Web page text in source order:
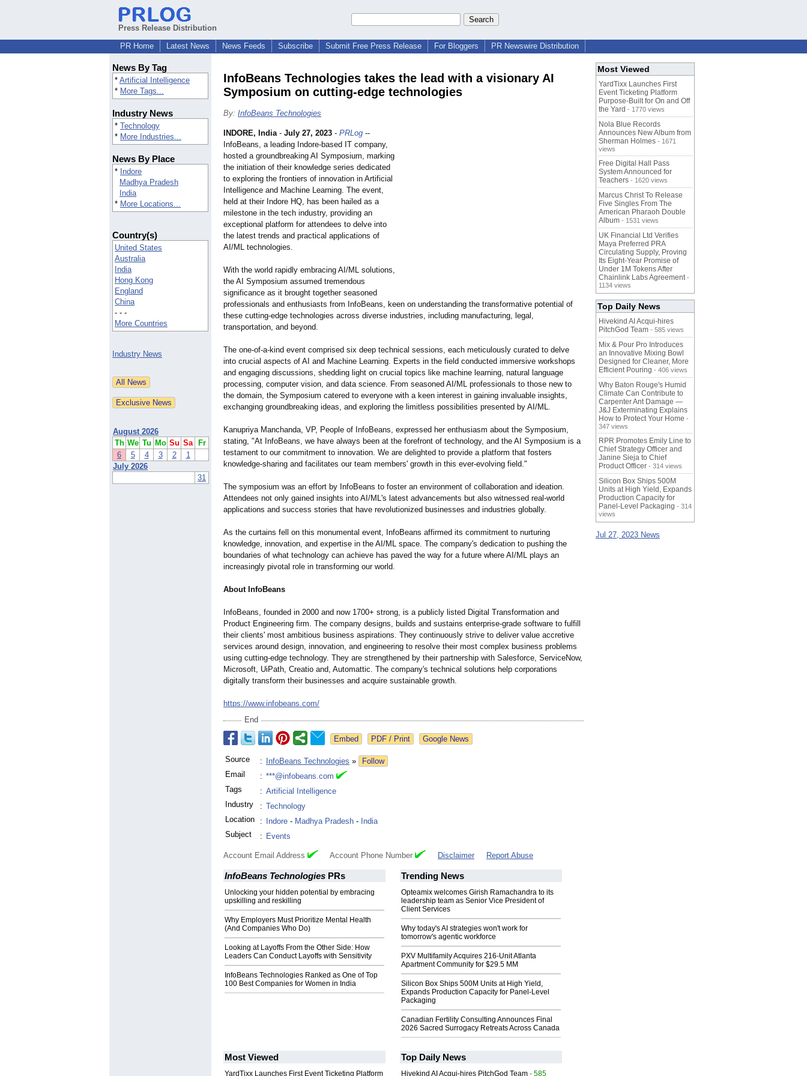
Press Release Distribution
PR Home
Latest News News Feeds Subscribe Submit Free Press Release For Bloggers PR Newswire Distribution
News By Tag
* Artificial Intelligence
* More Tags...
Industry News
* Technology
* More Industries...
News By Place
* Indore
Madhya Pradesh
India
* More Locations...
Country(s)
United States
Australia
India
Hong Kong
England
China
- - -
More Countries
Industry News
August 2026
Th We Tu Mo Su Sa
Fr
6
5 4 3 2
1
July 2026
31
InfoBeans Technologies takes the lead with a visionary AI
Symposium on cutting-edge technologies
By: InfoBeans Technologies
INDORE, India- July 27, 2023 - PRLog --
InfoBeans, a leading Indore-based IT company,
hosted a groundbreaking AI Symposium, marking
the initiation of their knowledge series dedicated
to exploring the frontiers of innovation in Artificial
Intelligence and Machine Learning. The event,
held at their Indore HQ, has been hailed as a
milestone in the tech industry, providing an
exceptional platform for attendees to delve into
the latest trends and practical applications of
AI/ML technologies.
With the world rapidly embracing AI/ML solutions,
the AI Symposium assumed tremendous
significance as it brought together seasoned
professionals and enthusiasts from InfoBeans, keen on understanding the transformative potential of
these cutting-edge technologies across diverse industries, including manufacturing, legal,
transportation, and beyond.
The one-of-a-kind event comprised six deep technical sessions, each meticulously curated to delve
into crucial aspects of AI and Machine Learning. Experts in the field conducted immersive workshops
and engaging discussions, shedding light on crucial topics like machine learning, natural language
processing, computer vision, and data science. From seasoned AI/ML professionals to those new to
the domain, the Symposium catered to everyone with a keen interest in gaining invaluable insights,
exchanging groundbreaking ideas, and exploring the limitless possibilities presented by AI/ML.
Kanupriya Manchanda, VP, People of InfoBeans, expressed her enthusiasm about the Symposium,
stating, "At InfoBeans, we have always been at the forefront of technology, and the AI Symposium is a
testament to our commitment to innovation. We are delighted to provide a platform that fosters
knowledge-sharing and facilitates our team members' growth in this ever-evolving field."
The symposium was an effort by InfoBeans to foster an environment of collaboration and ideation.
Attendees not only gained insights into AI/ML's latest advancements but also witnessed real-world
applications and success stories that have revolutionized businesses and industries globally.
As the curtains fell on this monumental event, InfoBeans affirmed its commitment to nurturing
knowledge, innovation, and expertise in the AI/ML space. The company's dedication to pushing the
boundaries of what technology can achieve has paved the way for a future where AI/ML plays an
increasingly pivotal role in transforming our world.
About InfoBeans
InfoBeans, founded in 2000 and now 1700+ strong, is a publicly listed Digital Transformation and
Product Engineering firm. The company designs, builds and sustains enterprise-grade software to fulfill
their clients' most ambitious business aspirations. They continuously strive to deliver value accretive
services around design, innovation, and engineering to resolve their most complex business problems
using cutting-edge technology. They are strengthened by their partnership with Salesforce, ServiceNow,
Microsoft, UiPath, Creatio and, Automattic. The company's technical solutions help corporations
digitally transform their businesses and acquire sustainable growth.
https://www.infobeans.com/
End
Google News
Source : InfoBeans Technologies »
Follow
Email
: ***@infobeans.com
Tags
: Artificial Intelligence
Industry
: Technology
Location
: Indore - Madhya Pradesh - India
Subject
: Events
Account Email Address Account Phone Number Disclaimer Report Abuse
InfoBeans Technologies PRs
Unlocking your hidden potential by embracing
upskilling and reskilling
Why Employers Must Prioritize Mental Health
(And Companies Who Do)
Looking at Layoffs From the Other Side: How
Leaders Can Conduct Layoffs with Sensitivity
InfoBeans Technologies Ranked as One of Top
100 Best Companies for Women in India
Trending News
Opteamix welcomes Girish Ramachandra to its
leadership team as Senior Vice President of
Client Services
Why today's AI strategies won't work for
tomorrow's agentic workforce
PXV Multifamily Acquires 216-Unit Atlanta
Apartment Community for $29.5 MM
Silicon Box Ships 500M Units at High Yield,
Expands Production Capacity for Panel-Level
Packaging
Canadian Fertility Consulting Announces Final
2026 Sacred Surrogacy Retreats Across Canada
Most Viewed
YardTixx Launches First Event Ticketing Platform
Top Daily News
Hivekind AI Acqui-hires PitchGod Team - 585
Most Viewed
YardTixx Launches First
Event Ticketing Platform
Purpose-Built for On and Off
the Yard - 1770 views
Nola Blue Records
Announces New Album from
Sherman Holmes - 1671
views
Free Digital Hall Pass
System Announced for
Teachers - 1620 views
Marcus Christ To Release
Five Singles From The
American Pharaoh Double
Album - 1531 views
UK Financial Ltd Verifies
Maya Preferred PRA
Circulating Supply, Proving
Its Eight-Year Promise of
Under 1M Tokens After
Chainlink Labs Agreement -
1134 views
Top Daily News
Hivekind AI Acqui-hires
PitchGod Team - 585 views
Mix & Pour Pro Introduces
an Innovative Mixing Bowl
Designed for Cleaner, More
Efficient Pouring - 406 views
Why Baton Rouge's Humid
Climate Can Contribute to
Carpenter Ant Damage —
J&J Exterminating Explains
How to Protect Your Home -
347 views
RPR Promotes Emily Line to
Chief Strategy Officer and
Janine Sieja to Chief
Product Officer - 314 views
Silicon Box Ships 500M
Units at High Yield, Expands
Production Capacity for
Panel-Level Packaging - 314
views
Jul 27, 2023 News